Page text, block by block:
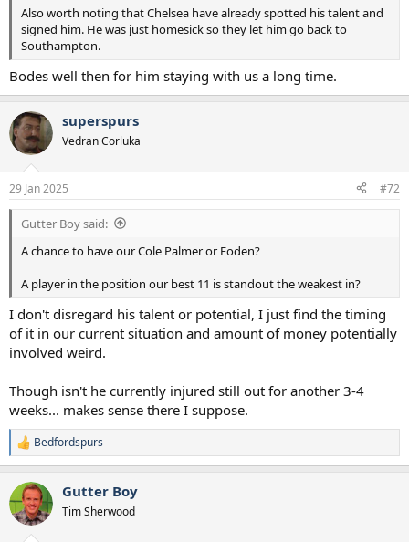
Also worth noting that Chelsea have already spotted his talent and
signed him. He was just homesick so they let him go back to
Southampton.
Bodes well then for him staying with us a long time.
superspurs
Vedran Corluka
29 Jan 2025 #72
Gutter Boy said:
A chance to have our Cole Palmer or Foden?
A player in the position our best 11 is standout the weakest in?
I don't disregard his talent or potential, I just find the timing
of it in our current situation and amount of money potentially
involved weird.
Though isn't he currently injured still out for another 3-4
weeks... makes sense there I suppose.
R
e
c
t
i
Bedfordspurs
Gutter Boy
Tim Sherwood